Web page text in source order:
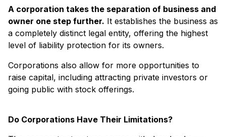
A corporation takes the separation of business and
owner one step further. It establishes the business as
a completely distinct legal entity, offering the highest
level of liability protection for its owners.
Corporations also allow for more opportunities to
raise capital, including attracting private investors or
going public with stock offerings.
Do Corporations Have Their Limitations?